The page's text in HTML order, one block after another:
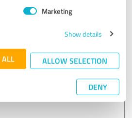
Marketing
Show details
ALLOW SELECTION
DENY
Recommendation
successfully represented my
law matters since 2017.